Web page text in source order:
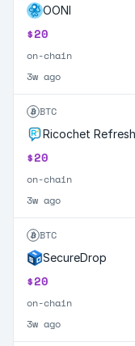
OONI
$20
on-chain
3w ago
BTC
Ricochet Refresh
$20
on-chain
3w ago
BTC
SecureDrop
$20
on-chain
3w ago